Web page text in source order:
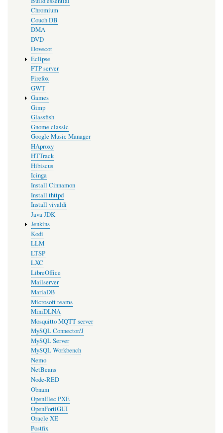
Chromium
Couch DB
DMA
DVD
Dovecot
Eclipse
FTP server
Firefox
GWT
Games
Gimp
Glassfish
Gnome classic
Google Music Manager
HAproxy
HTTrack
Hibiscus
Icinga
Install Cinnamon
Install thttpd
Install vivaldi
Java JDK
Jenkins
Kodi
LLM
LTSP
LXC
LibreOffice
Mailserver
MariaDB
Microsoft teams
MiniDLNA
Mosquitto MQTT server
MySQL Connector/J
MySQL Server
MySQL Workbench
Nemo
NetBeans
Node-RED
Obnam
OpenElec PXE
OpenFortiGUI
Oracle XE
Postfix